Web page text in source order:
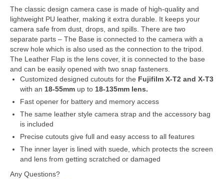
The classic design camera case is made of high-quality and
lightweight PU leather, making it extra durable. It keeps your
camera safe from dust, drops, and spills. There are two
separate parts – The Base is connected to the camera with a
screw hole which is also used as the connection to the tripod.
The Leather Flap is the lens cover, it is connected to the base
and can be easily opened with two snap fasteners.
Customized designed cutouts for the Fujifilm X-T2 and X-T3
with an 18-55mm up to 18-135mm lens.
Fast opener for battery and memory access
The same leather style camera strap and the accessory bag
is included
Precise cutouts give full and easy access to all features
The inner layer is lined with suede, which protects the screen
and lens from getting scratched or damaged
Any Questions?